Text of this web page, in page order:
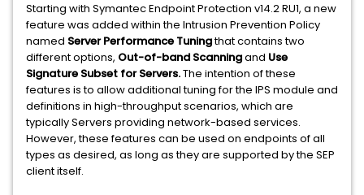
Starting with Symantec Endpoint Protection v14.2 RU1, a new
feature was added within the Intrusion Prevention Policy
named Server Performance Tuningthat contains two
different options, Out-of-band Scanningand Use
Signature Subset for Servers.The intention of these
features is to allow additional tuning for the IPS module and
definitions in high-throughput scenarios, which are
typically Servers providing network-based services.
However, these features can be used on endpoints of all
types as desired, as long as they are supported by the SEP
client itself.